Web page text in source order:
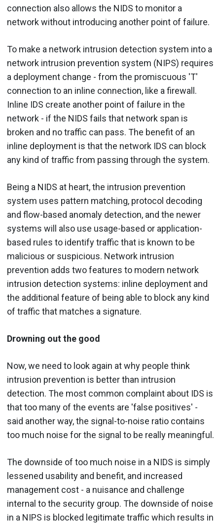
connection also allows the NIDS to monitor a
network without introducing another point of failure.
To make a network intrusion detection system into a
network intrusion prevention system (NIPS) requires
a deployment change - from the promiscuous 'T'
connection to an inline connection, like a firewall.
Inline IDS create another point of failure in the
network - if the NIDS fails that network span is
broken and no traffic can pass. The benefit of an
inline deployment is that the network IDS can block
any kind of traffic from passing through the system.
Being a NIDS at heart, the intrusion prevention
system uses pattern matching, protocol decoding
and flow-based anomaly detection, and the newer
systems will also use usage-based or application-
based rules to identify traffic that is known to be
malicious or suspicious. Network intrusion
prevention adds two features to modern network
intrusion detection systems: inline deployment and
the additional feature of being able to block any kind
of traffic that matches a signature.
Drowning out the good
Now, we need to look again at why people think
intrusion prevention is better than intrusion
detection. The most common complaint about IDS is
that too many of the events are 'false positives' -
said another way, the signal-to-noise ratio contains
too much noise for the signal to be really meaningful.
The downside of too much noise in a NIDS is simply
lessened usability and benefit, and increased
management cost - a nuisance and challenge
internal to the security group. The downside of noise
in a NIPS is blocked legitimate traffic which results in